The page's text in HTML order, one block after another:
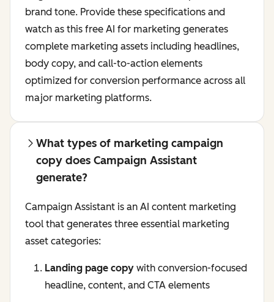
brand tone. Provide these specifications and
watch as this free AI for marketing generates
complete marketing assets including headlines,
body copy, and call-to-action elements
optimized for conversion performance across all
major marketing platforms.
What types of marketing campaign
copy does Campaign Assistant
generate?
Campaign Assistant is an AI content marketing
tool that generates three essential marketing
asset categories:
Landing page copy with conversion-focused
headline, content, and CTA elements